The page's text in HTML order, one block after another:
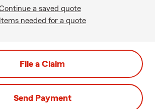
a saved quote
Items needed for a quote
File a Claim
Send Payment